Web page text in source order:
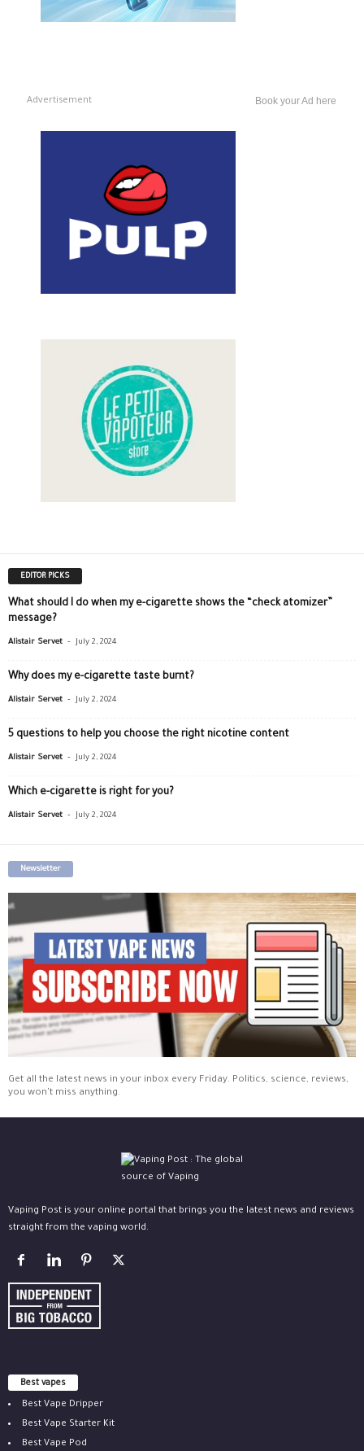
Advertisement Book your Ad here
EDITOR PICKS
What should I do when my e-cigarette shows the “check atomizer”
message?
Alistair Servet - July 2, 2024
Why does my e-cigarette taste burnt?
Alistair Servet - July 2, 2024
5 questions to help you choose the right nicotine content
Alistair Servet - July 2, 2024
Which e-cigarette is right for you?
Alistair Servet - July 2, 2024
Newsletter
Get all the latest news in your inbox every Friday. Politics, science, reviews,
you won't miss anything.
Vaping Post is your online portal that brings you the latest news and reviews
straight from the vaping world.
Best vapes
Best Vape Dripper
Best Vape Starter Kit
Best Vape Pod